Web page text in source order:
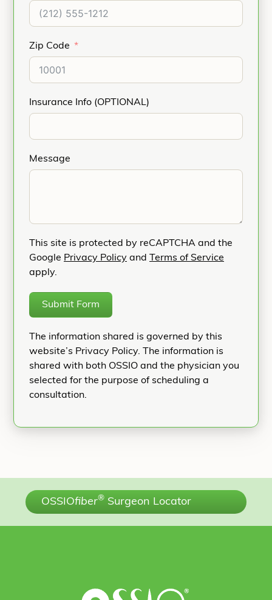
Zip Code
Insurance Info (OPTIONAL)
Message
This site is protected by reCAPTCHA and the
Google Privacy Policy and
Terms of Service
apply.
Submit Form
The information shared is governed by this
website’s Privacy Policy. The information is
shared with both OSSIO and the physician you
selected for the purpose of scheduling a
consultation.
OSSIOfiber® Surgeon Locator